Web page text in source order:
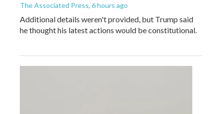
The Associated Press, 6 hours ago
Additional details weren't provided, but Trump said
he thought his latest actions would be constitutional.